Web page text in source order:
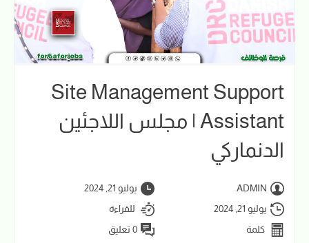
Site Management Support
Assistant | مجلس اللاجئين
الدنماركي
ADMIN
يوليو 21, 2024
يوليو 21, 2024
للقراءة
كلمة
0 تعليق